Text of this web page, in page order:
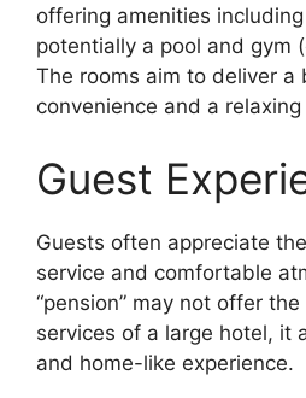
offering amenities
potentially a pool and gym
The rooms aim to deliver a
convenience and a
Guest
Guests often appreciate
service and comfortable
“pension” may not offer
services of a large hotel, it
and home-like experience.